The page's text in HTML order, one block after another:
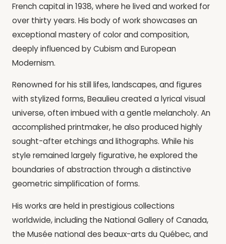
French capital in 1938, where he lived and worked for
over thirty years. His body of work showcases an
exceptional mastery of color and composition,
deeply influenced by Cubism and European
Modernism.
Renowned for his still lifes, landscapes, and figures
with stylized forms, Beaulieu created a lyrical visual
universe, often imbued with a gentle melancholy. An
accomplished printmaker, he also produced highly
sought-after etchings and lithographs. While his
style remained largely figurative, he explored the
boundaries of abstraction through a distinctive
geometric simplification of forms.
His works are held in prestigious collections
worldwide, including the National Gallery of Canada,
the Musée national des beaux-arts du Québec, and